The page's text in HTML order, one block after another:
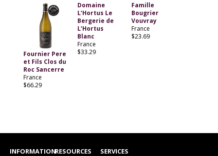
Fournier Pere
et Fils Clos du
Roc Sancerre
France
$66.29
Domaine
L’Hortus Le
Bergerie de
L’Hortus
Blanc
France
$33.29
Famille
Bougrier
Vouvray
France
$23.69
INFORMATIONRESOURCES SERVICES